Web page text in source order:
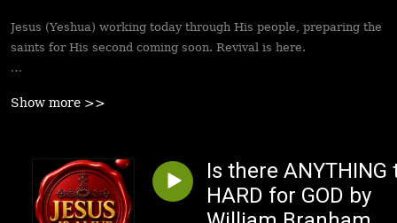
Jesus (Yeshua) working today through His people, preparing the
saints for His second coming soon. Revival is here.
followers to walk in victory and set the captives free. Be
Show more >>
Is there ANYTHING
HARD for GOD by